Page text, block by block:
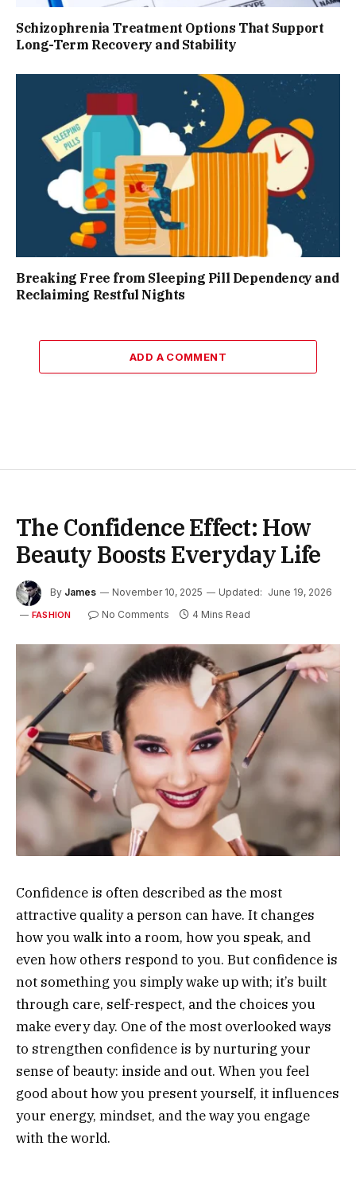
Schizophrenia Treatment Options That Support
Long-Term Recovery and Stability
Breaking Free from Sleeping Pill Dependency and
Reclaiming Restful Nights
ADD A COMMENT
The Confidence Effect: How
Beauty Boosts Everyday Life
By James November 10, 2025 Updated: June 19, 2026
FASHION No Comments 4 Mins Read
Confidence is often described as the most
attractive quality a person can have. It changes
how you walk into a room, how you speak, and
even how others respond to you. But confidence is
not something you simply wake up with; it’s built
through care, self-respect, and the choices you
make every day. One of the most overlooked ways
to strengthen confidence is by nurturing your
sense of beauty: inside and out. When you feel
good about how you present yourself, it influences
your energy, mindset, and the way you engage
with the world.